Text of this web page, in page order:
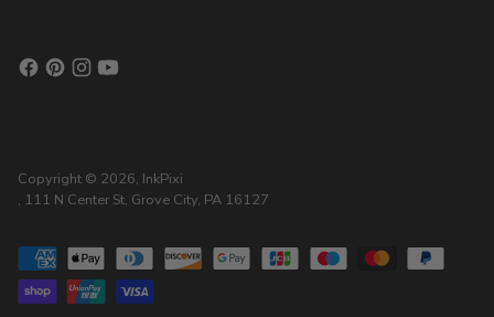
Copyright © 2026, InkPixi
, 111 N Center St, Grove City, PA 16127